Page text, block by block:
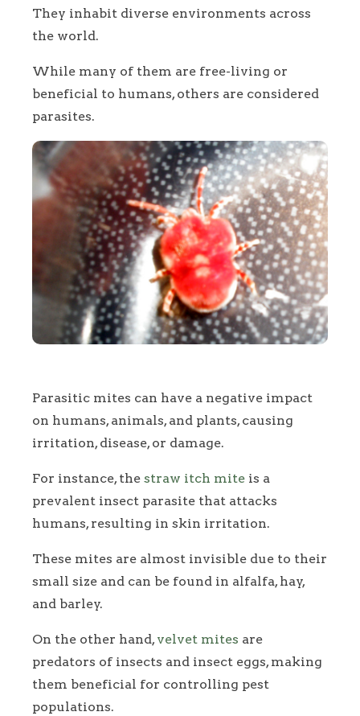
They inhabit diverse environments across
the world.
While many of them are free-living or
beneficial to humans, others are considered
parasites.
Parasitic mites can have a negative impact
on humans, animals, and plants, causing
irritation, disease, or damage.
For instance, the straw itch mite is a
prevalent insect parasite that attacks
humans, resulting in skin irritation.
These mites are almost invisible due to their
small size and can be found in alfalfa, hay,
and barley.
On the other hand, velvet mites are
predators of insects and insect eggs, making
them beneficial for controlling pest
populations.